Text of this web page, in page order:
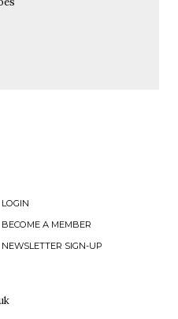
LOGIN
BECOME A MEMBER
NEWSLETTER SIGN-UP